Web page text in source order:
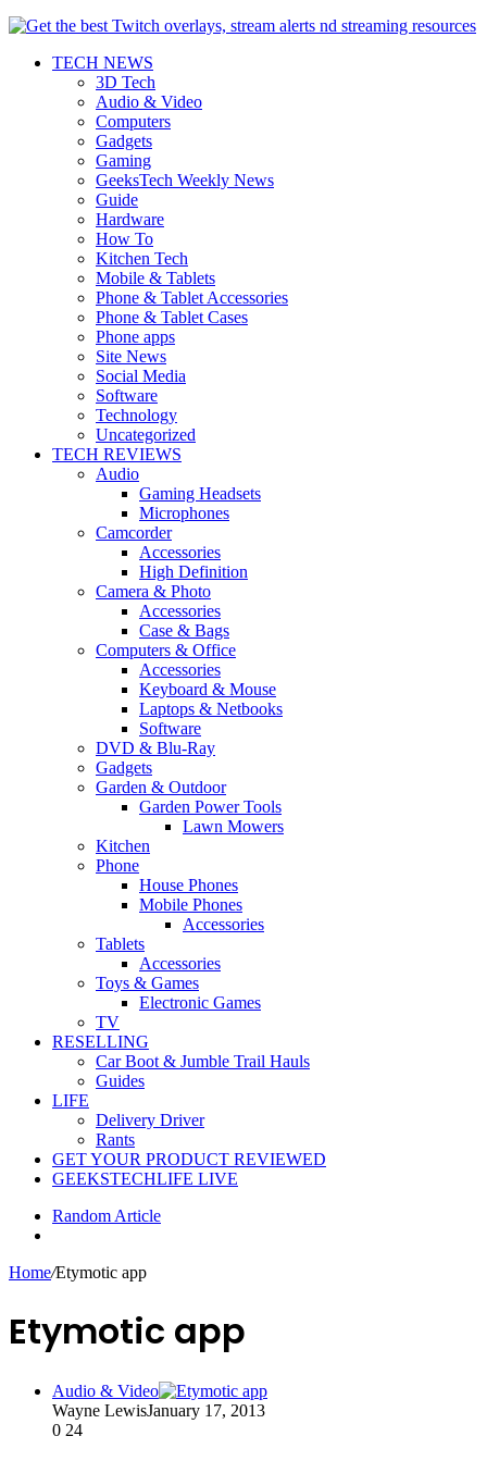
TECH NEWS
3D Tech
Audio & Video
Computers
Gadgets
Gaming
GeeksTech Weekly News
Guide
Hardware
How To
Kitchen Tech
Mobile & Tablets
Phone & Tablet Accessories
Phone & Tablet Cases
Phone apps
Site News
Social Media
Software
Technology
Uncategorized
TECH REVIEWS
Audio
Gaming Headsets
Microphones
Camcorder
Accessories
High Definition
Camera & Photo
Accessories
Case & Bags
Computers & Office
Accessories
Keyboard & Mouse
Laptops & Netbooks
Software
DVD & Blu-Ray
Gadgets
Garden & Outdoor
Garden Power Tools
Lawn Mowers
Kitchen
Phone
House Phones
Mobile Phones
Accessories
Tablets
Accessories
Toys & Games
Electronic Games
TV
RESELLING
Car Boot & Jumble Trail Hauls
Guides
LIFE
Delivery Driver
Rants
GET YOUR PRODUCT REVIEWED
GEEKSTECHLIFE LIVE
Random Article
Home/Etymotic app
Etymotic app
Audio & Video
Wayne LewisJanuary 17, 2013
0 24